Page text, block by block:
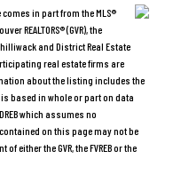
in part from the MLS®
REALTORS® (GVR), the
and District Real Estate
real estate firms are
about the listing includes the
based in whole or part on data
which assumes no
on this page may not be
either the GVR, the FVREB or the